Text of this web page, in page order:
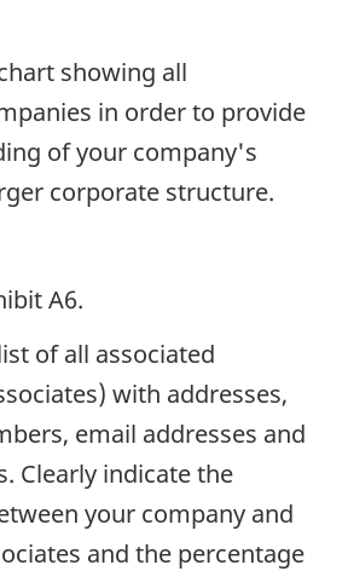
showing all
in order to provide
of your company's
corporate structure.
A6.
of all associated
with addresses,
email addresses and
Clearly indicate the
your company and
and the percentage